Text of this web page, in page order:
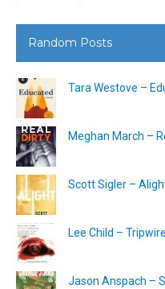
Random Posts
Tara Westove –
Meghan March –
Scott Sigler –
Lee Child –
Jason Anspach –